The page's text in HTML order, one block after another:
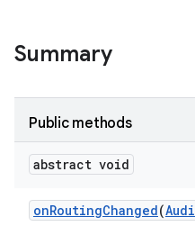
Summary
Public methods
abstract void
onRoutingChanged(